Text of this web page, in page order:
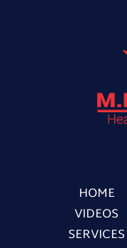
HOME
VIDEOS
SERVICES